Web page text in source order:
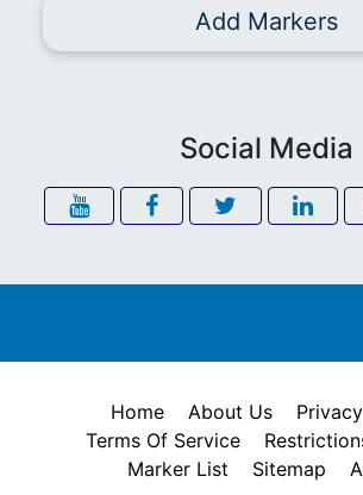
Add Markers
Social Media
Home About Us
Terms Of Service
Marker List
Sitemap